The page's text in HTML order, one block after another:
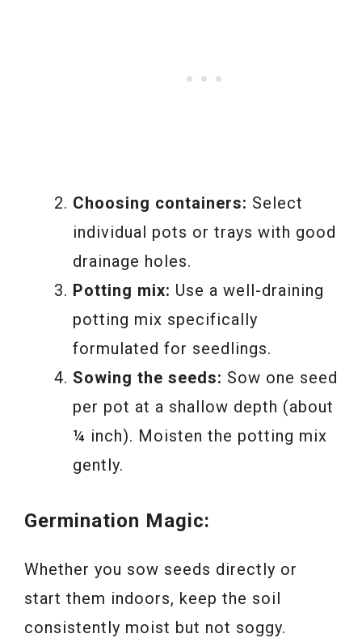
Choosing containers: Select
individual pots or trays with good
drainage holes.
Potting mix: Use a well-draining
potting mix specifically
formulated for seedlings.
Sowing the seeds: Sow one seed
per pot at a shallow depth (about
¼ inch). Moisten the potting mix
gently.
Germination Magic:
Whether you sow seeds directly or
start them indoors, keep the soil
consistently moist but not soggy.